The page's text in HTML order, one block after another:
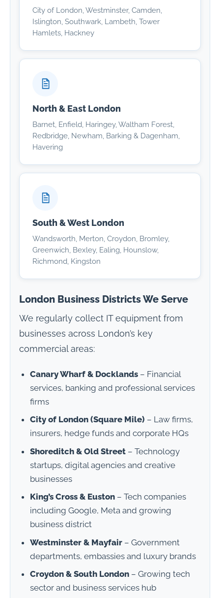
City of London, Westminster, Camden,
Islington, Southwark, Lambeth, Tower
Hamlets, Hackney
North & East London
Barnet, Enfield, Haringey, Waltham Forest,
Redbridge, Newham, Barking & Dagenham,
Havering
South & West London
Wandsworth, Merton, Croydon, Bromley,
Greenwich, Bexley, Ealing, Hounslow,
Richmond, Kingston
London Business Districts We Serve
We regularly collect IT equipment from
businesses across London’s key
commercial areas:
Canary Wharf & Docklands – Financial
services, banking and professional services
firms
City of London (Square Mile) – Law firms,
insurers, hedge funds and corporate HQs
Shoreditch & Old Street – Technology
startups, digital agencies and creative
businesses
King’s Cross & Euston – Tech companies
including Google, Meta and growing
business district
Westminster & Mayfair – Government
departments, embassies and luxury brands
Croydon & South London – Growing tech
sector and business services hub